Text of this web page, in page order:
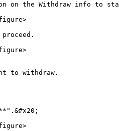
on the Withdraw info to
to withdraw.